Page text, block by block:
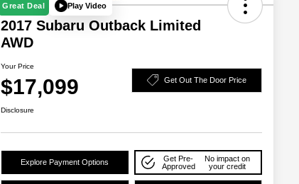
Great Deal Play Video
2017 Subaru Outback Limited
AWD
Your Price
$17,099 Get Out The Door Price
Disclosure
Explore Payment Options
Get Pre-
Approved
No impact on
your credit